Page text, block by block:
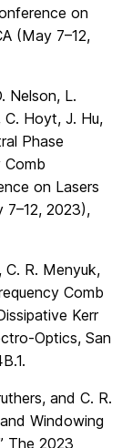
on
(May 7–12,
Nelson, L.
C. Hoyt, J. Hu,
Phase
Comb
on Lasers
7–12, 2023),
R. Menyuk,
Comb
Kerr
Optics, San
and C. R.
Windowing
The 2023